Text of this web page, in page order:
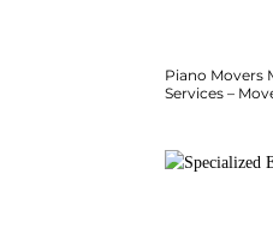
Piano Movers
Services –